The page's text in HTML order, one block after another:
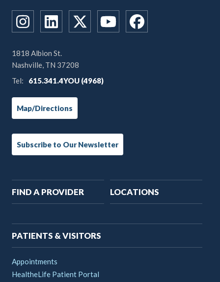
1818 Albion St.
Nashville, TN 37208
Tel:
615.341.4YOU (4968)
Map/Directions
Subscribe to Our Newsletter
Main
navigation
FIND A PROVIDER LOCATIONS
PATIENTS & VISITORS
Appointments
HealtheLife Patient Portal